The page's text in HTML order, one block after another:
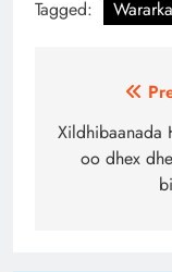
Tagged: Wararka
Xildhibaanada
oo dhex